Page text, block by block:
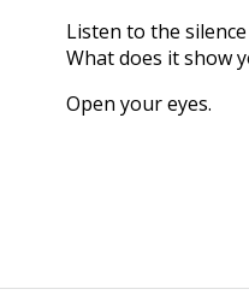
Listen to the
What does it show
Open your eyes.